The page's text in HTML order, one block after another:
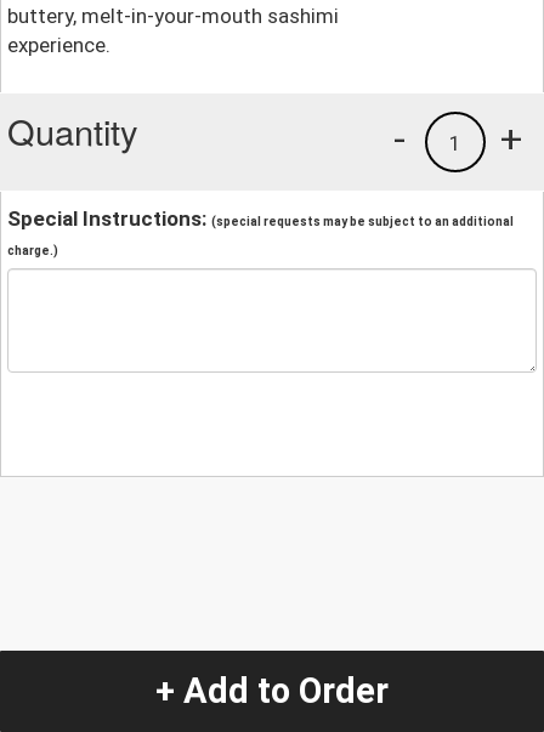
buttery, melt-in-your-mouth sashimi
experience.
Quantity +
1
-
Special Instructions: (special requests may be subject to an additional
charge.)
+ Add to Order